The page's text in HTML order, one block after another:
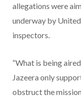
allegations were
underway by
inspectors.
“What is being
Jazeera only
obstruct the